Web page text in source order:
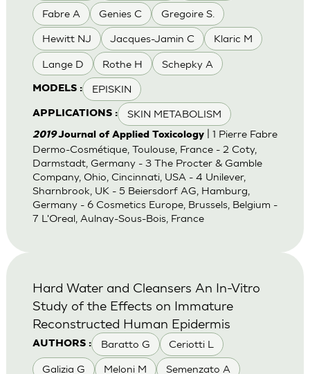
Fabre A Genies C Gregoire S.
Hewitt NJ Jacques-Jamin C Klaric M
Lange D Rothe H Schepky A
MODELS : EPISKIN
APPLICATIONS : SKIN METABOLISM
2019Journal of Applied Toxicology| 1 Pierre Fabre
Dermo-Cosmétique, Toulouse, France - 2 Coty,
Darmstadt, Germany - 3 The Procter & Gamble
Company, Ohio, Cincinnati, USA - 4 Unilever,
Sharnbrook, UK - 5 Beiersdorf AG, Hamburg,
Germany - 6 Cosmetics Europe, Brussels, Belgium -
7 L'Oreal, Aulnay-Sous-Bois, France
AUTHORS : Baratto G Ceriotti L
Galizia G Meloni M Semenzato A
Hard Water and Cleansers An In-Vitro
Study of the Effects on Immature
Reconstructed Human Epidermis